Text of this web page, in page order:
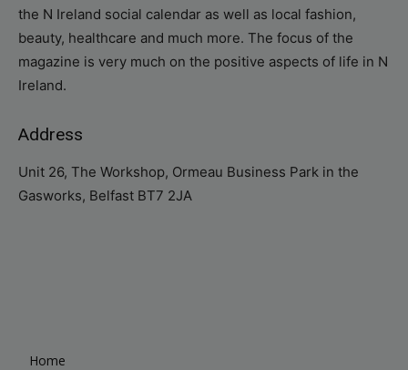
the N Ireland social calendar as well as local fashion,
beauty, healthcare and much more. The focus of the
magazine is very much on the positive aspects of life in N
Ireland.
Address
Unit 26, The Workshop, Ormeau Business Park in the
Gasworks, Belfast BT7 2JA
Home